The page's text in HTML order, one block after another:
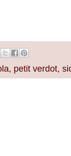
, petit verdot,